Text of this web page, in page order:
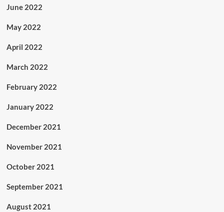
June 2022
May 2022
April 2022
March 2022
February 2022
January 2022
December 2021
November 2021
October 2021
September 2021
August 2021